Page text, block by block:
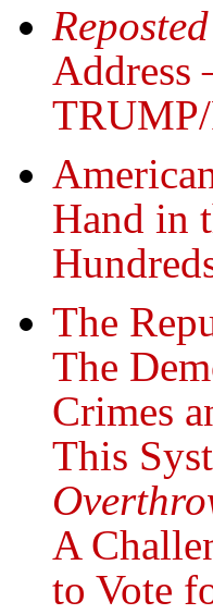
Hand in
The
The
Crimes
This
A
to Vote